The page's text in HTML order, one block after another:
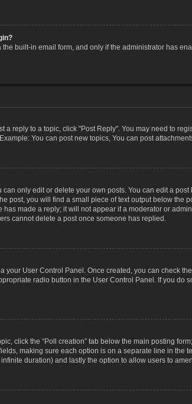
built-in email form, and only if the administrator has
a reply to a topic, click "Post Reply". You may need to
You can post new topics, You can post
only edit or delete your own posts. You can edit a
post, you will find a small piece of text output below the
made a reply; it will not appear if a moderator or
cannot delete a post once someone has replied.
your User Control Panel. Once created, you can check
radio button in the User Control Panel. If you
click the “Poll creation” tab below the main posting
making sure each option is on a separate line in
duration) and lastly the option to allow users to